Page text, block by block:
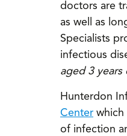
doctors are
as well as
Specialists
infectious
aged 3
Hunterdon
Center which
of infection